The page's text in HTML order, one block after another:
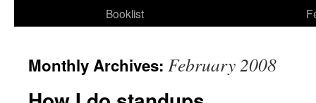
Booklist
Monthly Archives: February 2008